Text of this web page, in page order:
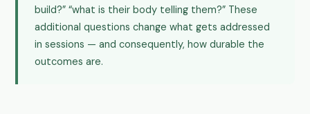
build?” “what is their body telling them?” These
additional questions change what gets addressed
in sessions — and consequently, how durable the
outcomes are.